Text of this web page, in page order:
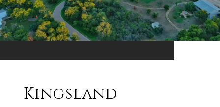
Kingsland